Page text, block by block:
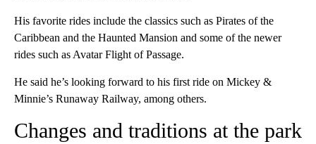
His favorite rides include the classics such as Pirates of the
Caribbean and the Haunted Mansion and some of the newer
rides such as Avatar Flight of Passage.
He said he’s looking forward to his first ride on Mickey &
Minnie’s Runaway Railway, among others.
Changes and traditions at the park